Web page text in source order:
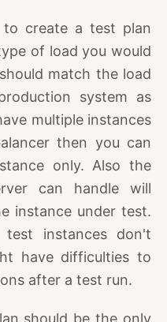
create a test plan
of load you would
match the load
system as
multiple instances
then you can
only. Also the
can handle will
instance under test.
instances don't
have difficulties to
after a test run.